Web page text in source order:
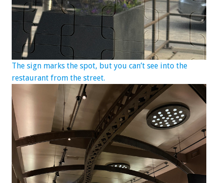
The sign marks the spot, but you can’t see into the
restaurant from the street.